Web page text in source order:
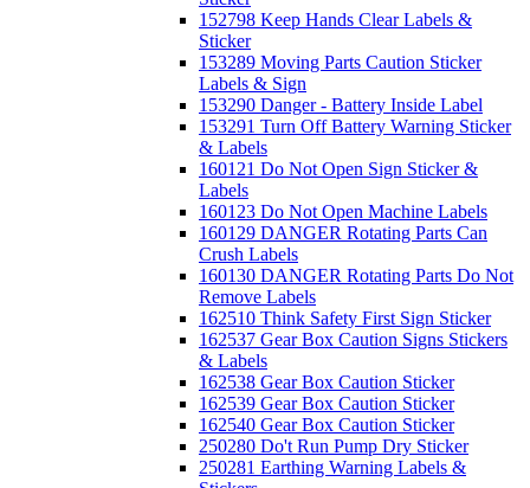
152798 Keep Hands Clear Labels &
Sticker
153289 Moving Parts Caution Sticker
Labels & Sign
153290 Danger - Battery Inside Label
153291 Turn Off Battery Warning Sticker
& Labels
160121 Do Not Open Sign Sticker &
Labels
160123 Do Not Open Machine Labels
160129 DANGER Rotating Parts Can
Crush Labels
160130 DANGER Rotating Parts Do Not
Remove Labels
162510 Think Safety First Sign Sticker
162537 Gear Box Caution Signs Stickers
& Labels
162538 Gear Box Caution Sticker
162539 Gear Box Caution Sticker
162540 Gear Box Caution Sticker
250280 Do't Run Pump Dry Sticker
250281 Earthing Warning Labels &